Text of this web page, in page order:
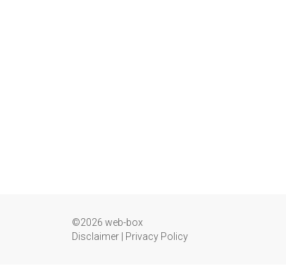
©2026 web-box
Disclaimer
Privacy Policy